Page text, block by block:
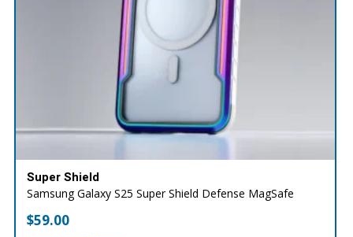
Super Shield
Samsung Galaxy S25 Super Shield Defense MagSafe
$59.00